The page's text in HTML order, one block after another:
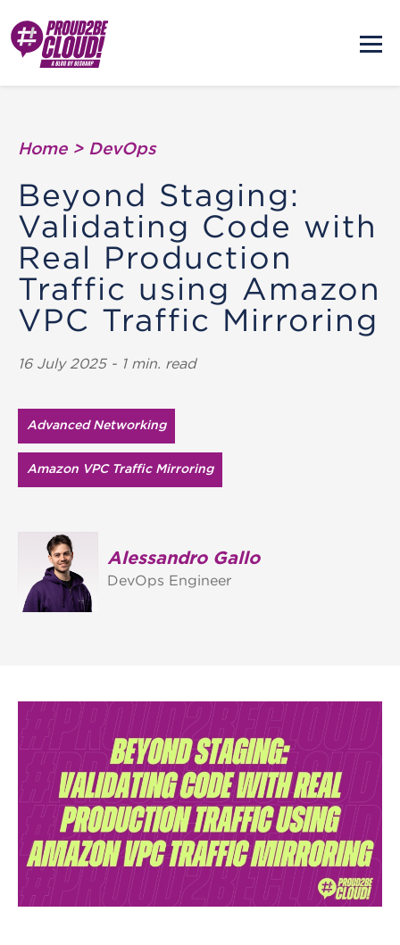
Home > DevOps
Beyond Staging:
Validating Code with
Real Production
Traffic using Amazon
VPC Traffic Mirroring
16 July 2025 - 1 min. read
Advanced Networking
Amazon VPC Traffic Mirroring
Alessandro Gallo
DevOps Engineer